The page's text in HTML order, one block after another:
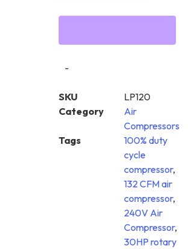
-
SKU
LP120
Category
Air
Compressors
Tags
100% duty
cycle
compressor,
132 CFM air
compressor,
240V Air
Compressor,
30HP rotary